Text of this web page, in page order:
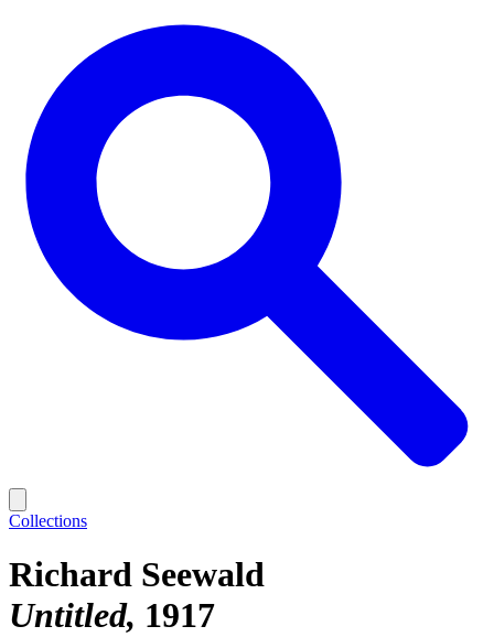
Collections
Richard Seewald
Untitled 1917